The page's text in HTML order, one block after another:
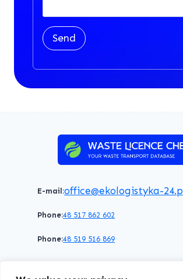
Send
E-mail:office@ekologistyka-24.pl
Phone:48 517 862 602
Phone:48 519 516 869
Terms of service